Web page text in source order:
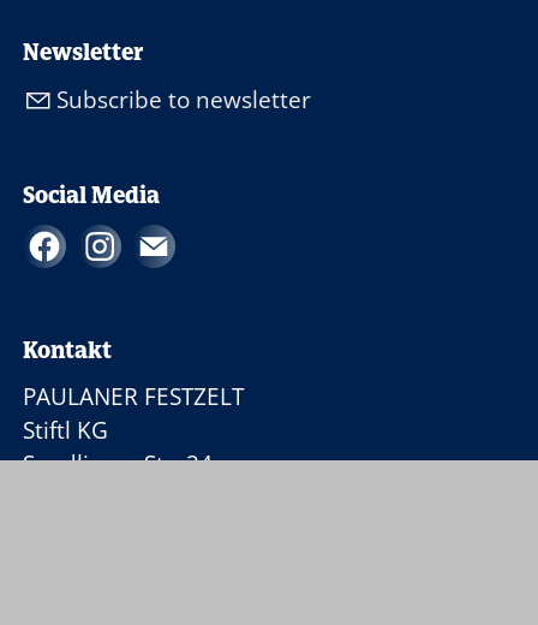
Newsletter
Subscribe to newsletter
Social Media
Kontakt
PAULANER FESTZELT
Stiftl KG
Sendlinger Str. 24